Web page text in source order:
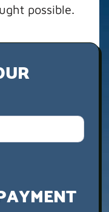
possible.